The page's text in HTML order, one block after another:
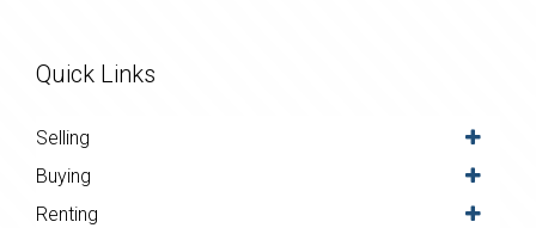
Quick Links
Selling
Buying
Renting